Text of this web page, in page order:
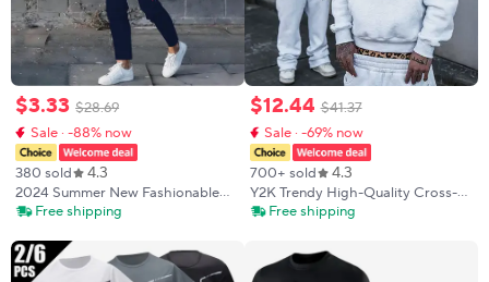
$3.33 $28.69
Sale · -88% now
380 sold 4.3
2024 Summer New Fashionable
Men's Football Sportswear T-shirt
Jogging Fitness Clothing
Free shipping
$12.44 $41.37
Sale · -69% now
700+ sold 4.3
Y2K Trendy High-Quality Cross-
Border Leopard Embroidered
Free shipping